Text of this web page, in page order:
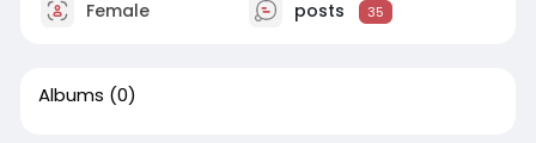
Female posts 35
Albums (0)